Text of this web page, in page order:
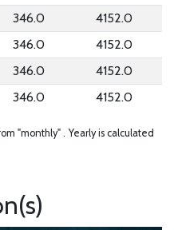
346.0
4152.0
346.0
4152.0
346.0
4152.0
346.0 4152.0
"monthly" . Yearly is calculated